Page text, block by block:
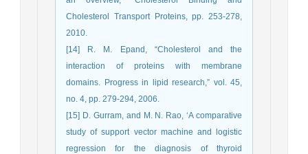
Cholesterol Transport Proteins, pp. 253-278,
2010.
[14] R. M. Epand, “Cholesterol and the
interaction of proteins with membrane
domains. Progress in lipid research,” vol. 45,
no. 4, pp. 279-294, 2006.
[15] D. Gurram, and M. N. Rao, ‘A comparative
study of support vector machine and logistic
regression for the diagnosis of thyroid